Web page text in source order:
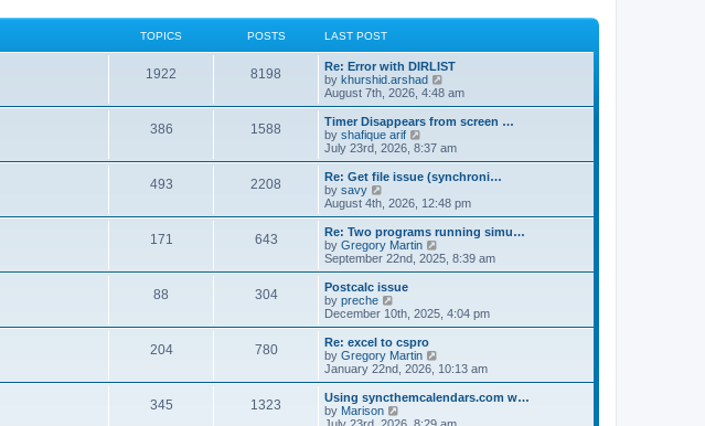
TOPICS POSTS LAST POST
1922 8198
Re: Error with DIRLIST
by khurshid.arshad
i
e
w
h
a
t
e
t
o
s
August 7th, 2026, 4:48 am
386 1588
Timer Disappears from screen …
by shafique arif
i
e
w
h
a
t
e
o
s
t
July 23rd, 2026, 8:37 am
493 2208
Re: Get file issue (synchroni…
by savy
e
w
t
h
a
t
e
t
p
o
s
t
August 4th, 2026, 12:48 pm
171 643
Re: Two programs running simu…
by Gregory Martin
i
e
h
e
t
e
t
September 22nd, 2025, 8:39 am
88 304
Postcalc issue
by preche
i
e
w
t
h
e
l
a
t
December 10th, 2025, 4:04 pm
204 780
Re: excel to cspro
by Gregory Martin
i
e
w
h
January 22nd, 2026, 10:13 am
345 1323
Using syncthemcalendars.com w…
by Marison
i